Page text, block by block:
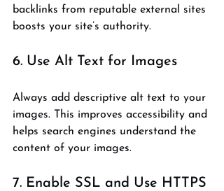
backlinks from reputable external sites
boosts your site’s authority.
6. Use Alt Text for Images
Always add descriptive alt text to your
images. This improves accessibility and
helps search engines understand the
content of your images.
7. Enable SSL and Use HTTPS